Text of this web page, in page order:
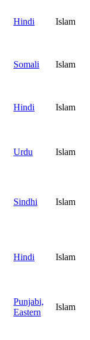
Hindi Islam
Somali Islam
Hindi Islam
Urdu Islam
Sindhi Islam
Hindi Islam
Punjabi,
Eastern
Islam